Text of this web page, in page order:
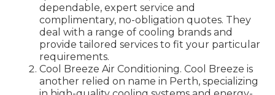
dependable, expert service and
complimentary, no-obligation quotes. They
deal with a range of cooling brands and
provide tailored services to fit your particular
requirements.
Cool Breeze Air Conditioning. Cool Breeze is
another relied on name in Perth, specializing